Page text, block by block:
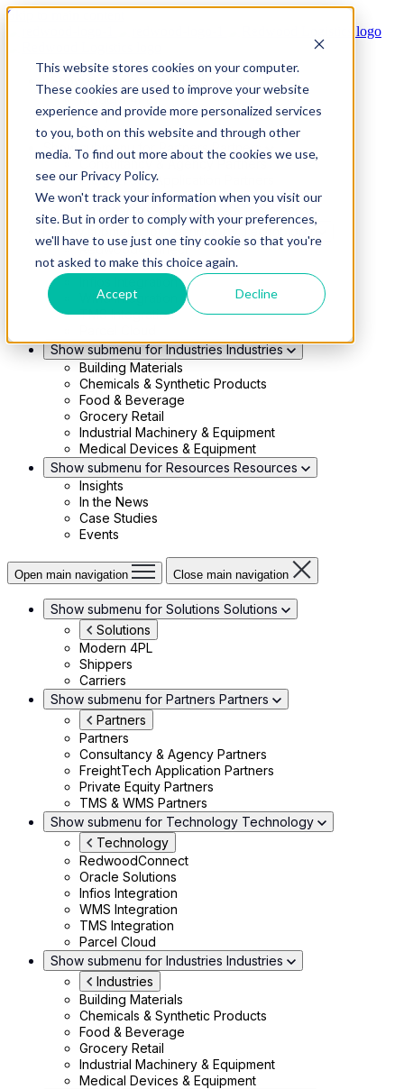
This website stores cookies on your computer.
These cookies are used to improve your website
experience and provide more personalized services
to you, both on this website and through other
media. To find out more about the cookies we use,
see our Privacy Policy.
We won't track your information when you visit our
site. But in order to comply with your preferences,
we'll have to use just one tiny cookie so that you're
not asked to make this choice again.
Accept Decline
Skip to main content
Modern 4PL
Shippers
Carriers
Show submenu for Partners
Partners
Consultancy & Agency Partners
FreightTech Application Partners
Private Equity Partners
TMS & WMS Partners
RedwoodConnect
Oracle Solutions
Infios Integration
WMS Integration
TMS Integration
Show submenu for Industries Industries
Building Materials
Chemicals & Synthetic Products
Food & Beverage
Grocery Retail
Industrial Machinery & Equipment
Medical Devices & Equipment
Show submenu for Resources Resources
Insights
In the News
Case Studies
Events
Open main navigation Close main navigation
Show submenu for Solutions Solutions
Solutions
Modern 4PL
Shippers
Carriers
Show submenu for Partners Partners
Partners
Partners
Consultancy & Agency Partners
FreightTech Application Partners
Private Equity Partners
TMS & WMS Partners
Show submenu for Technology Technology
Technology
RedwoodConnect
Oracle Solutions
Infios Integration
WMS Integration
TMS Integration
Parcel Cloud
Show submenu for Industries Industries
Industries
Building Materials
Chemicals & Synthetic Products
Food & Beverage
Grocery Retail
Industrial Machinery & Equipment
Medical Devices & Equipment